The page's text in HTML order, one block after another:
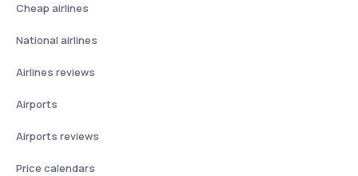
Cheap airlines
National airlines
Airlines reviews
Airports
Airports reviews
Price calendars